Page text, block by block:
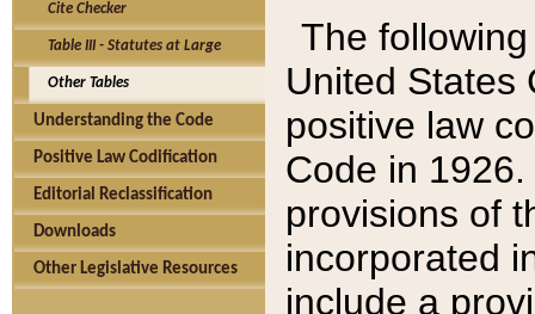
Cite Checker
Table III - Statutes at Large
Other Tables
Understanding the Code
Positive Law Codification
Editorial Reclassification
Downloads
Other Legislative Resources
The
United States
positive law
Code in
provisions of
incorporated
include a